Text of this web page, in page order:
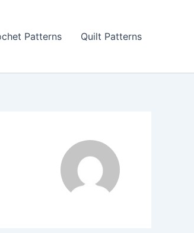
Patterns Quilt Patterns